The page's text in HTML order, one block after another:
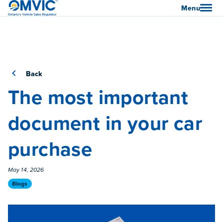
OMVIC Menu
Back
The most important
document in your car
purchase
Published On
May 14, 2026
Category
Blogs